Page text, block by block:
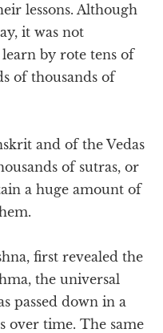
lessons. Although
it was not
by rote tens of
of thousands of
and of the Vedas
of sutras, or
a huge amount of
first revealed the
the universal
passed down in a
over time. The same